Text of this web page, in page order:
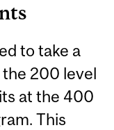
to take a
200 level
at the 400
This